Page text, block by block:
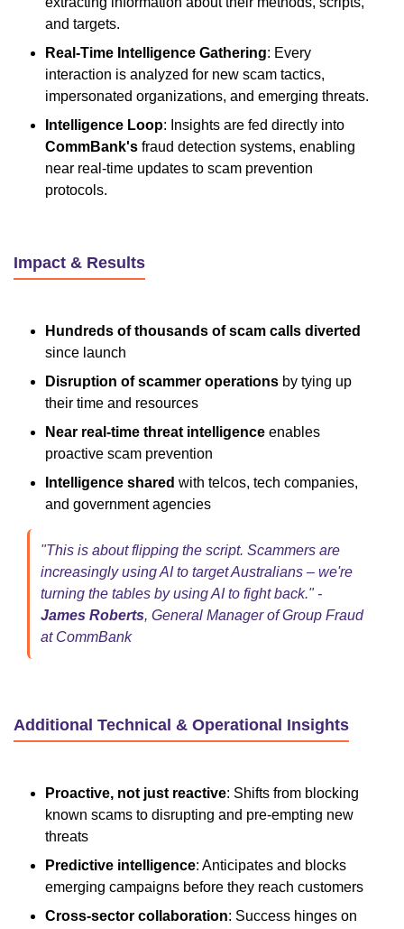
and targets.
Real-Time Intelligence Gathering: Every
interaction is analyzed for new scam tactics,
impersonated organizations, and emerging threats.
Intelligence Loop: Insights are fed directly into
CommBank's fraud detection systems, enabling
near real-time updates to scam prevention
protocols.
Impact & Results
Hundreds of thousands of scam calls diverted
since launch
Disruption of scammer operations by tying up
their time and resources
Near real-time threat intelligence enables
proactive scam prevention
Intelligence shared with telcos, tech companies,
and government agencies
"This is about flipping the script. Scammers are
increasingly using AI to target Australians – we're
turning the tables by using AI to fight back." -
James Roberts, General Manager of Group Fraud
at CommBank
Additional Technical & Operational Insights
Proactive, not just reactive: Shifts from blocking
known scams to disrupting and pre-empting new
threats
Predictive intelligence: Anticipates and blocks
emerging campaigns before they reach customers
Cross-sector collaboration: Success hinges on